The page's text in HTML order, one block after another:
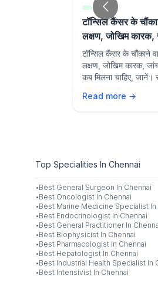
टॉन्सिल कैंसर के
लक्षण, जोखिम
से कब मिलें
टॉन्सिल कैंसर के चौंकाने
लक्षण, जोखिम कारक,
कब मिलना चाहिए, जानें।
हैं।
Read more →
Top Specialities In Chennai
·Best General Surgeon In Chennai
·Best Oncologist In Chennai
·Best Marine Medicine Specialist In
·Best Endocrinologist In Chennai
·Best General Practitioner In
·Best Biophysicist In Chennai
·Best Pharmacologist In Chennai
·Best Hepatologist In Chennai
·Best Industrial Health Specialist In
·Best Intensivist In Chennai